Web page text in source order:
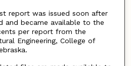
report was issued soon after
and became available to the
per report from the
Engineering, College of